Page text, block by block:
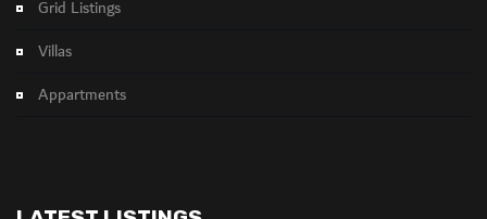
Grid Listings
Villas
Appartments